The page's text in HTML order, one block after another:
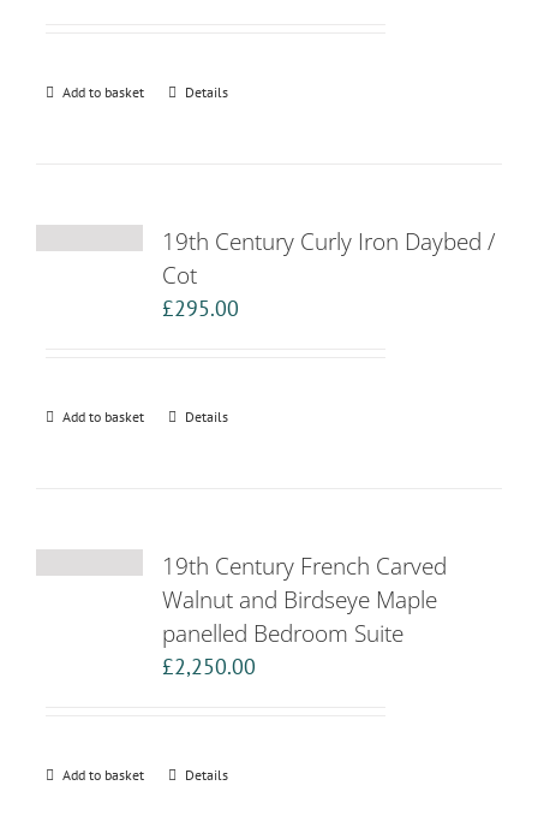
Add to basket Details
19th Century Curly Iron Daybed /
Cot
£295.00
Add to basket Details
19th Century French Carved
Walnut and Birdseye Maple
panelled Bedroom Suite
£2,250.00
Add to basket Details